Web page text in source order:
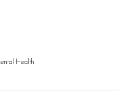
Health